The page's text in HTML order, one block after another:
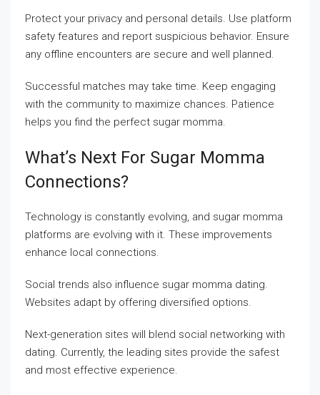
Protect your privacy and personal details. Use platform
safety features and report suspicious behavior. Ensure
any offline encounters are secure and well planned.
Successful matches may take time. Keep engaging
with the community to maximize chances. Patience
helps you find the perfect sugar momma.
What’s Next For Sugar Momma
Connections?
Technology is constantly evolving, and sugar momma
platforms are evolving with it. These improvements
enhance local connections.
Social trends also influence sugar momma dating.
Websites adapt by offering diversified options.
Next-generation sites will blend social networking with
dating. Currently, the leading sites provide the safest
and most effective experience.